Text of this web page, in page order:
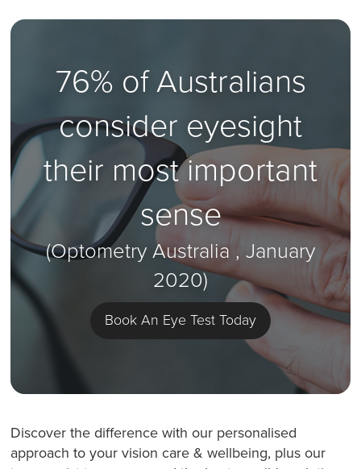
76% of Australians
consider eyesight
their most important
sense
(Optometry Australia , January
2020)
Book An Eye Test Today
Discover the difference with our personalised
approach to your vision care & wellbeing, plus our